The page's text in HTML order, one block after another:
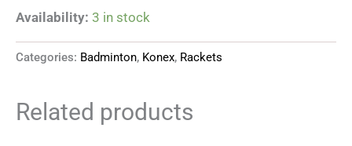
Availability: 3 in stock
Categories: Badminton, Konex, Rackets
Related products